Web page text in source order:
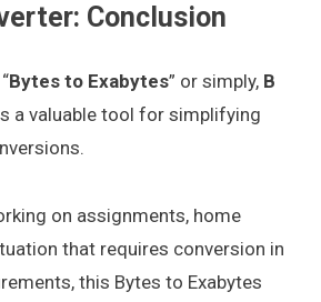
Conclusion
Bytes to Exabytes” or simply, B
a valuable tool for simplifying
on assignments, home
that requires conversion in
this Bytes to Exabytes